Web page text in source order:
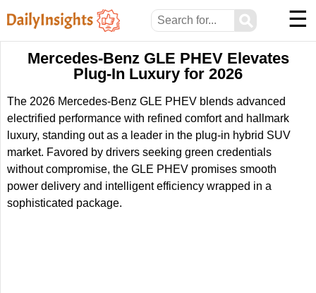
⚲ ☰
Mercedes-Benz GLE PHEV Elevates
Plug-In Luxury for 2026
The 2026 Mercedes-Benz GLE PHEV blends advanced
electrified performance with refined comfort and hallmark
luxury, standing out as a leader in the plug-in hybrid SUV
market. Favored by drivers seeking green credentials
without compromise, the GLE PHEV promises smooth
power delivery and intelligent efficiency wrapped in a
sophisticated package.